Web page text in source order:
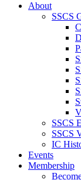
About
SSCS
SSCS
SSCS
IC
Events
Membership